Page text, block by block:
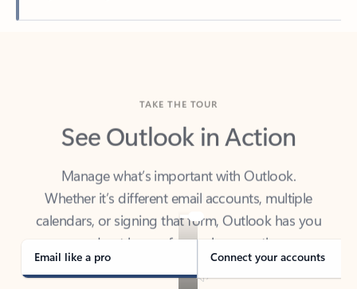
See Outlook in Action
Manage what’s important with Outlook.
Whether it’s different email accounts, multiple
calendars, or signing that form, Outlook has you
covered - at home, for work, or on-the-go.
Email like a pro Connect your accounts